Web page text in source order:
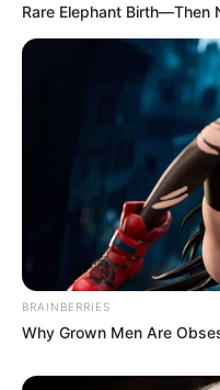
Rare Elephant Birth—Then
BRAINBERRIES
Why Grown Men Are